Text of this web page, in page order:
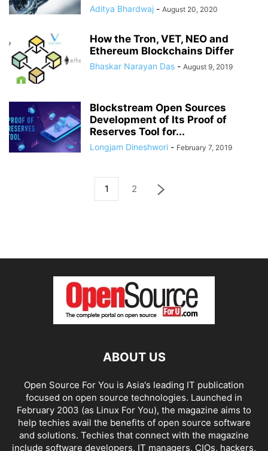
Aditya Bhardwaj - August 20, 2020
How the Tron, VET, NEO and
Ethereum Blockchains Differ
Bhaskar Narayan Das - August 9, 2019
Blockstream Open Sources
Development of Its Proof of
Reserves Tool for...
Longjam Dineshwori - February 7, 2019
1 2
ABOUT US
Open Source For You is Asia's leading IT publication
focused on open source technologies. Launched in
February 2003 (as Linux For You), the magazine aims to
help techies avail the benefits of open source software
and solutions. Techies that connect with the magazine
include software developers, IT managers, CIOs, hackers,